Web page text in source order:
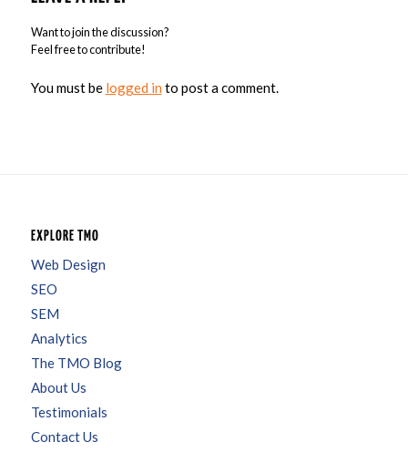
Want to join the discussion?
Feel free to contribute!
You must be logged in to post a comment.
EXPLORE TMO
Web Design
SEO
SEM
Analytics
The TMO Blog
About Us
Testimonials
Contact Us